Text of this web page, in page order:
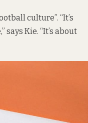
culture”. “It’s
Kie. “It’s about